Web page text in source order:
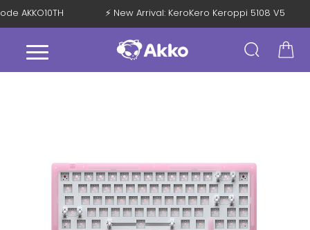
AKKO10TH ⚡ New Arrival: KeroKero Keroppi 5108 V5